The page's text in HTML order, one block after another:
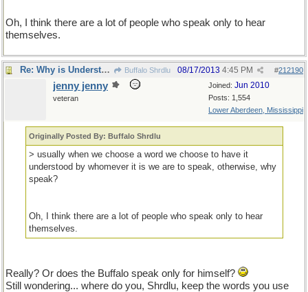
Oh, I think there are a lot of people who speak only to hear
themselves.
Re: Why is Understanding Evolution important? Buffalo Shrdlu #212190
08/17/2013 4:45 PM
Joined: Jun 2010
Posts: 1,554
Lower Aberdeen, Mississippi
jenny jenny
veteran
Originally Posted By: Buffalo Shrdlu
> usually when we choose a word we choose to have it
understood by whomever it is we are to speak, otherwise, why
speak?
Oh, I think there are a lot of people who speak only to hear
themselves.
Really? Or does the Buffalo speak only for himself?
Still wondering... where do you, Shrdlu, keep the words you use